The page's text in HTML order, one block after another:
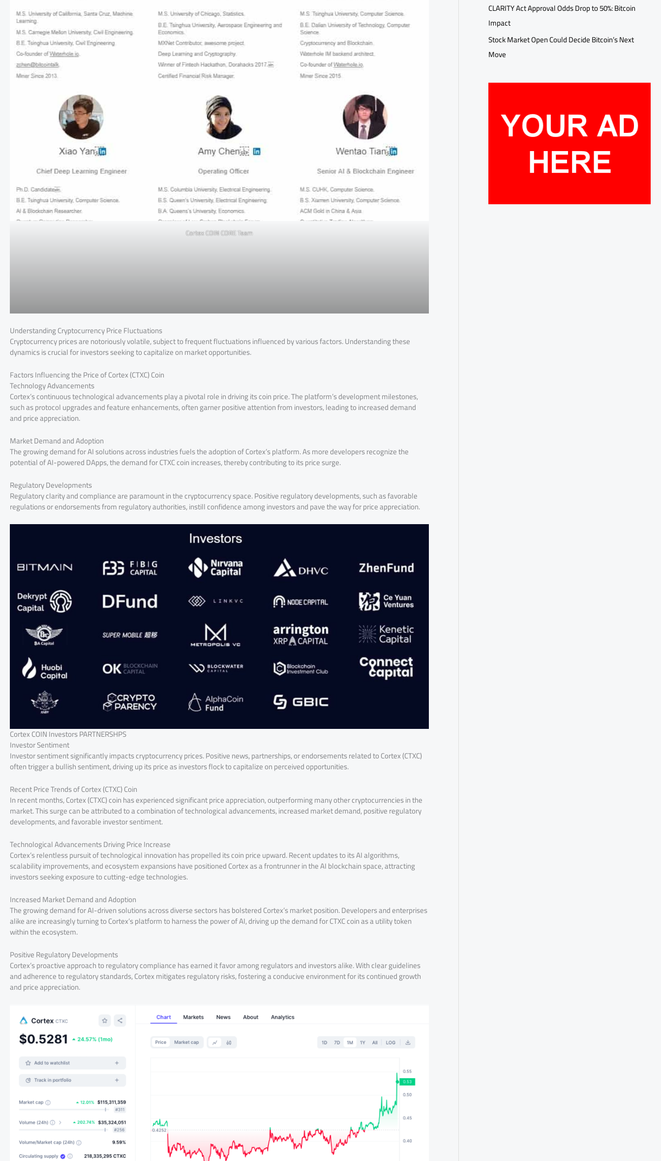
Cortex COIN CORE Team
Understanding Cryptocurrency Price Fluctuations
Cryptocurrency prices are notoriously volatile, subject to frequent fluctuations influenced by various factors. Understanding these
dynamics is crucial for investors seeking to capitalize on market opportunities.
Factors Influencing the Price of Cortex (CTXC) Coin
Technology Advancements
Cortex’s continuous technological advancements play a pivotal role in driving its coin price. The platform’s development milestones,
such as protocol upgrades and feature enhancements, often garner positive attention from investors, leading to increased demand
and price appreciation.
Market Demand and Adoption
The growing demand for AI solutions across industries fuels the adoption of Cortex’s platform. As more developers recognize the
potential of AI-powered DApps, the demand for CTXC coin increases, thereby contributing to its price surge.
Regulatory Developments
Regulatory clarity and compliance are paramount in the cryptocurrency space. Positive regulatory developments, such as favorable
regulations or endorsements from regulatory authorities, instill confidence among investors and pave the way for price appreciation.
Cortex COIN Investors PARTNERSHPS
Investor Sentiment
Investor sentiment significantly impacts cryptocurrency prices. Positive news, partnerships, or endorsements related to Cortex (CTXC)
often trigger a bullish sentiment, driving up its price as investors flock to capitalize on perceived opportunities.
Recent Price Trends of Cortex (CTXC) Coin
In recent months, Cortex (CTXC) coin has experienced significant price appreciation, outperforming many other cryptocurrencies in the
market. This surge can be attributed to a combination of technological advancements, increased market demand, positive regulatory
developments, and favorable investor sentiment.
Technological Advancements Driving Price Increase
Cortex’s relentless pursuit of technological innovation has propelled its coin price upward. Recent updates to its AI algorithms,
scalability improvements, and ecosystem expansions have positioned Cortex as a frontrunner in the AI blockchain space, attracting
investors seeking exposure to cutting-edge technologies.
Increased Market Demand and Adoption
The growing demand for AI-driven solutions across diverse sectors has bolstered Cortex’s market position. Developers and enterprises
alike are increasingly turning to Cortex’s platform to harness the power of AI, driving up the demand for CTXC coin as a utility token
within the ecosystem.
Positive Regulatory Developments
Cortex’s proactive approach to regulatory compliance has earned it favor among regulators and investors alike. With clear guidelines
and adherence to regulatory standards, Cortex mitigates regulatory risks, fostering a conducive environment for its continued growth
and price appreciation.
CLARITY Act Approval Odds Drop to 50%: Bitcoin
Impact
Stock Market Open Could Decide Bitcoin’s Next
Move